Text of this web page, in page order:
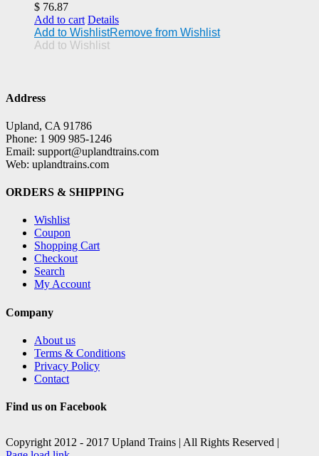
$ 76.87
Add to cart Details
Add to WishlistRemove from Wishlist
Add to Wishlist
Address
Upland, CA 91786
Phone: 1 909 985-1246
Email: support@uplandtrains.com
Web: uplandtrains.com
ORDERS & SHIPPING
Wishlist
Coupon
Shopping Cart
Checkout
Search
My Account
Company
About us
Terms & Conditions
Privacy Policy
Contact
Find us on Facebook
Copyright 2012 - 2017 Upland Trains | All Rights Reserved |